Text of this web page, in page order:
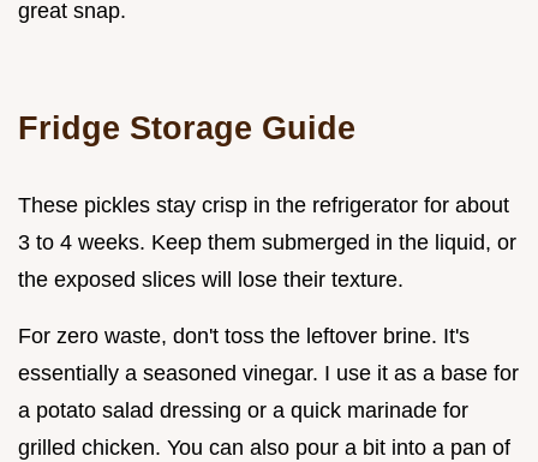
great snap.
Fridge Storage Guide
These pickles stay crisp in the refrigerator for about
3 to 4 weeks. Keep them submerged in the liquid, or
the exposed slices will lose their texture.
For zero waste, don't toss the leftover brine. It's
essentially a seasoned vinegar. I use it as a base for
a potato salad dressing or a quick marinade for
grilled chicken. You can also pour a bit into a pan of